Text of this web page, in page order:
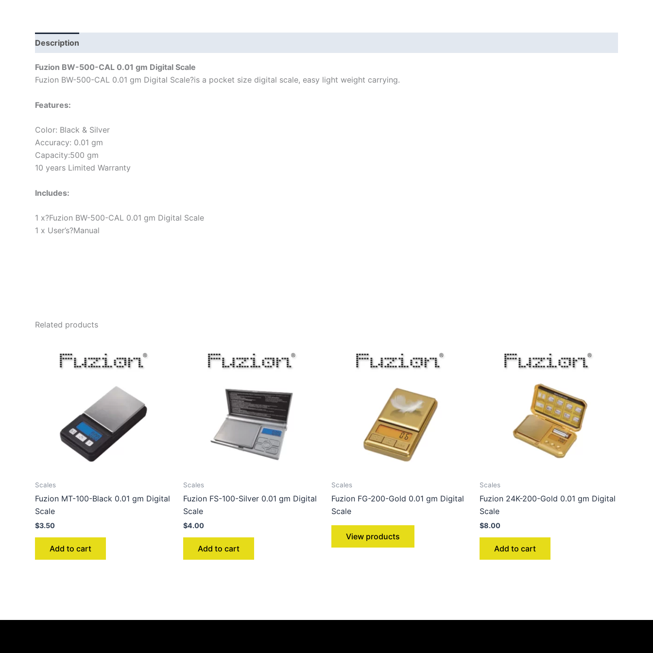
Description
Fuzion BW-500-CAL 0.01 gm Digital Scale
Fuzion BW-500-CAL 0.01 gm Digital Scale?is a pocket size digital scale, easy light weight carrying.
Features:
Color: Black & Silver
Accuracy: 0.01 gm
Capacity:500 gm
10 years Limited Warranty
Includes:
1 x?Fuzion BW-500-CAL 0.01 gm Digital Scale
1 x User’s?Manual
Related products
Scales
Fuzion MT-100-Black 0.01 gm Digital
Scale
$3.50
Add to cart
Scales
Fuzion FS-100-Silver 0.01 gm Digital
Scale
$4.00
Add to cart
Scales
Fuzion FG-200-Gold 0.01 gm Digital
Scale
View products
Scales
Fuzion 24K-200-Gold 0.01 gm Digital
Scale
$8.00
Add to cart